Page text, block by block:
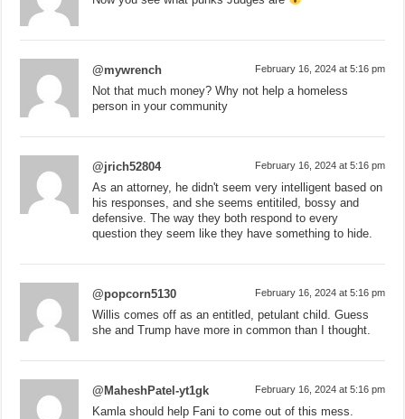
@mywrench February 16, 2024 at 5:16 pm
Not that much money? Why not help a homeless
person in your community
@jrich52804 February 16, 2024 at 5:16 pm
As an attorney, he didn't seem very intelligent based on
his responses, and she seems entitiled, bossy and
defensive. The way they both respond to every
question they seem like they have something to hide.
@popcorn5130 February 16, 2024 at 5:16 pm
Willis comes off as an entitled, petulant child. Guess
she and Trump have more in common than I thought.
@MaheshPatel-yt1gk February 16, 2024 at 5:16 pm
Kamla should help Fani to come out of this mess.